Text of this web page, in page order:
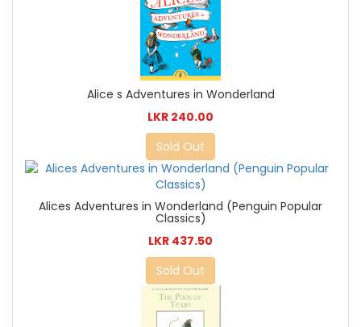
Alice s Adventures in Wonderland
LKR 240.00
Sold Out
Alices Adventures in Wonderland (Penguin Popular
Classics)
LKR 437.50
Sold Out